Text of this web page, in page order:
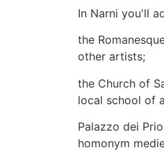
In Narni you'll
the
other artists;
the Church of
local school of
Palazzo dei
homonym